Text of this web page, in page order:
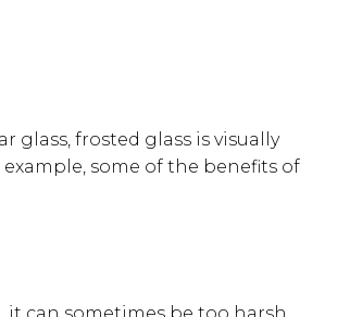
glass, frosted glass is visually
some of the benefits of